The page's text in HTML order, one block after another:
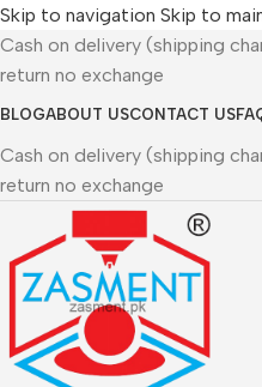
Skip to navigation Skip to
Cash on delivery (shipping
return no exchange
BLOGABOUT USCONTACT US
Cash on delivery (shipping
return no exchange